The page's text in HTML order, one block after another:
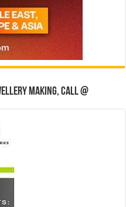
making, Call @